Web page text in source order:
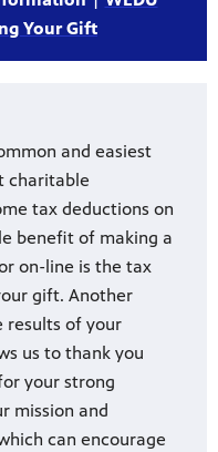
Your Gift
and easiest
charitable
tax deductions on
benefit of making a
on-line is the tax
gift. Another
results of your
us to thank you
your strong
mission and
can encourage